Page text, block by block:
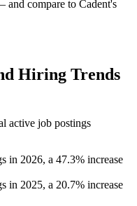
compare to Cadent's
Hiring Trends
active job postings
in 2026, a 47.3% increase
in 2025, a 20.7% increase